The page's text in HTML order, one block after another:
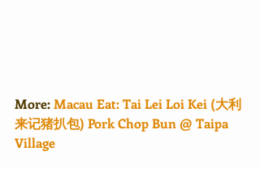
More:Macau Eat: Tai Lei Loi Kei (大利
来记猪扒包) Pork Chop Bun @ Taipa
Village